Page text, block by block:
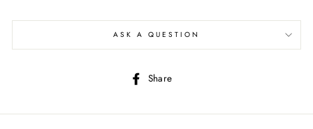
ASK A QUESTION
Share